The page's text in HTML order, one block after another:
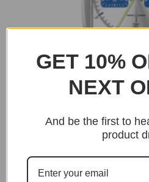
BUY
GET 10%
NEXT
And be the first to
product